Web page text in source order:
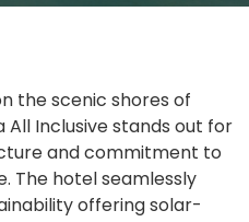
the scenic shores of
Inclusive stands out for
and commitment to
The hotel seamlessly
offering solar-